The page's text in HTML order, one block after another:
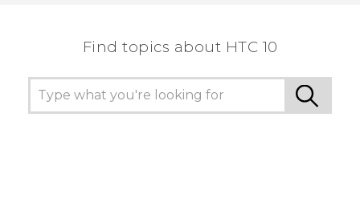
Find topics about HTC 10